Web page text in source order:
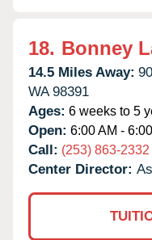
18. Bonney
14.5 Miles Away:
WA 98391
Ages: 6 weeks to 5
Open: 6:00 AM -
Call: (253) 863-2332
Center Director: